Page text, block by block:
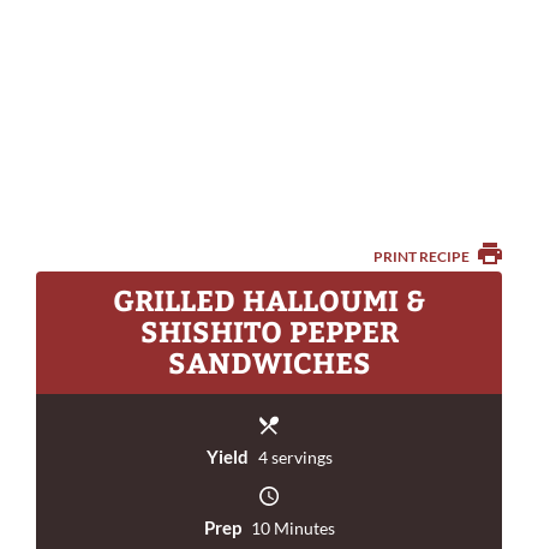
PRINT RECIPE
GRILLED HALLOUMI &
SHISHITO PEPPER
SANDWICHES
Yield 4 servings
Prep 10 Minutes